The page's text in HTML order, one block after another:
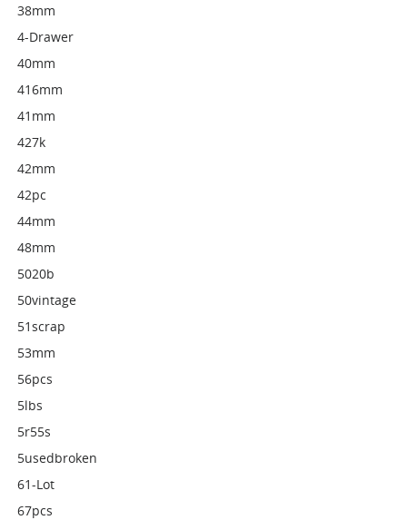
38mm
4-Drawer
40mm
416mm
41mm
427k
42mm
42pc
44mm
48mm
5020b
50vintage
51scrap
53mm
56pcs
5lbs
5r55s
5usedbroken
61-Lot
67pcs